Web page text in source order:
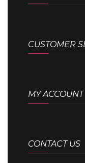
CUSTOMER
MY ACCOUNT
CONTACT US